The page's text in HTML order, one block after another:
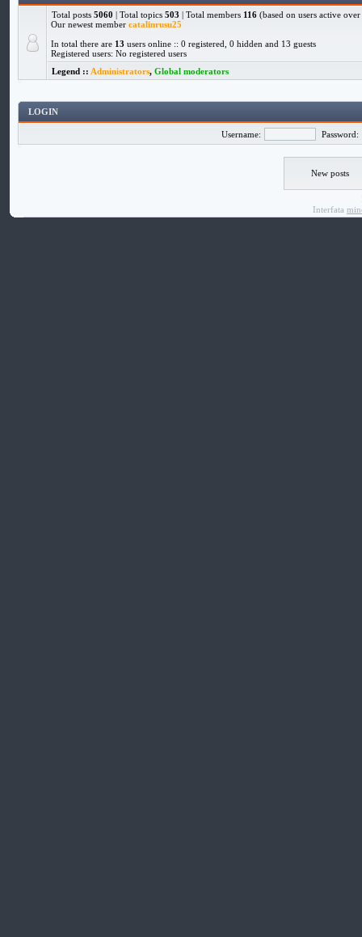
Total posts 5060 | Total topics 503 | Total members 116 (based on users active
Our newest member catalinrusu25
In total there are 13 users online :: 0 registered, 0 hidden and 13 guests
Registered users: No registered users
Legend :: Administrators, Global moderators
LOGIN
Username: Password:
New posts
Interfata